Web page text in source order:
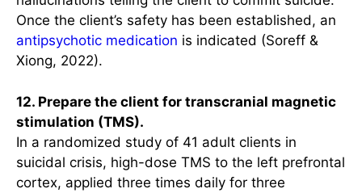
Once the client’s safety has been established, an
antipsychotic medication is indicated (Soreff &
Xiong, 2022).
12. Prepare the client for transcranial magnetic
stimulation (TMS).
In a randomized study of 41 adult clients in
suicidal crisis, high-dose TMS to the left prefrontal
cortex, applied three times daily for three